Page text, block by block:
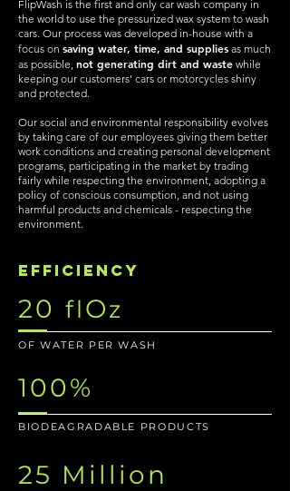
FlipWash is the first and only car wash company in
the world to use the pressurized wax system to wash
cars. Our process was developed in-house with a
focus on saving water, time, and supplies as much
as possible, not generating dirt and waste while
keeping our customers' cars or motorcycles shiny
and protected.
Our social and environmental responsibility evolves
by taking care of our employees giving them better
work conditions and creating personal development
programs, participating in the market by trading
fairly while respecting the environment, adopting a
policy of conscious consumption, and not using
harmful products and chemicals - respecting the
environment.
efficiency
20 flOz
OF WATER PER WASH
100%
BIODEAGRADABLE PRODUCTS
25 Million